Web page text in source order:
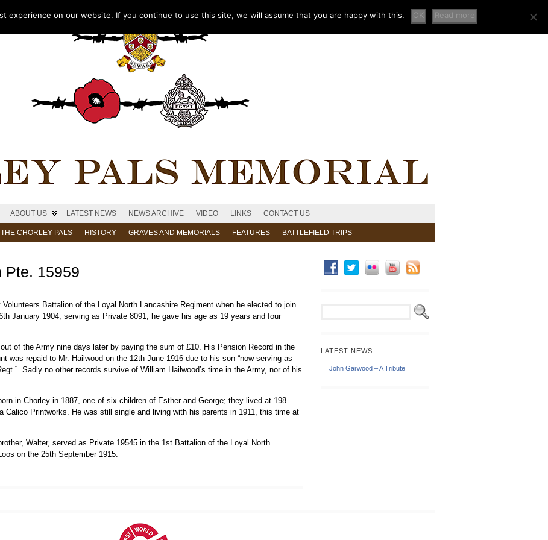
ABOUT US LATEST NEWS NEWS ARCHIVE VIDEO LINKS CONTACT US
THE CHORLEY PALS HISTORY GRAVES AND MEMORIALS FEATURES BATTLEFIELD TRIPS
Pte. 15959
Battalion of the Loyal North Lancashire Regiment when he elected to join
January 1904, serving as Private 8091; he gave his age as 19 years and four
of the Army nine days later by paying the sum of £10. His Pension Record in the
was repaid to Mr. Hailwood on the 12th June 1916 due to his son “now serving as
Sadly no other records survive of William Hailwood’s time in the Army, nor of his
in Chorley in 1887, one of six children of Esther and George; they lived at 198
Calico Printworks. He was still single and living with his parents in 1911, this time at
Walter, served as Private 19545 in the 1st Battalion of the Loyal North
on the 25th September 1915.
LATEST NEWS
John Garwood – A Tribute
experience on our website. If you continue to use this site, we will assume that you are happy with this. OK Read more